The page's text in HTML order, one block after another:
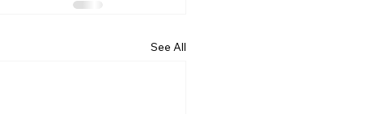
See All